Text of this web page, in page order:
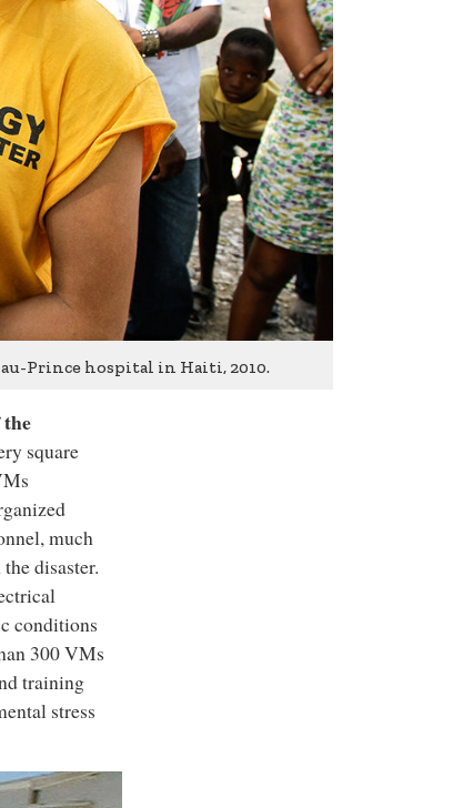
Prince hospital in Haiti, 2010.
square
much
disaster.
conditions
300 VMs
training
stress